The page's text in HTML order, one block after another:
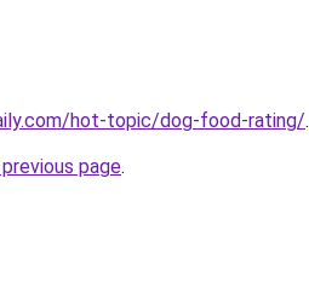
hot-topic/dog-food-rating/.
page.